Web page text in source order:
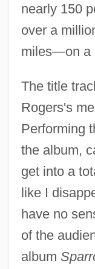
nearly 150
over a
miles—on a
The title
Rogers's
Performing
the album,
get into a
like I
have no
of the
album